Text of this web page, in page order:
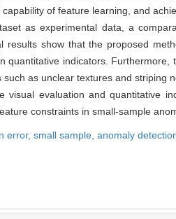
of feature learning, and
as experimental data, a
results show that the proposed
quantitative indicators.
as unclear textures and striping
visual evaluation and quantitative
constraints in small-sample
error, small sample, anomaly